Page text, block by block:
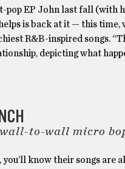
pop EP John last fall (with
is back at it — this time,
R&B-inspired songs.
depicting what
wall-to-wall micro
know their songs are